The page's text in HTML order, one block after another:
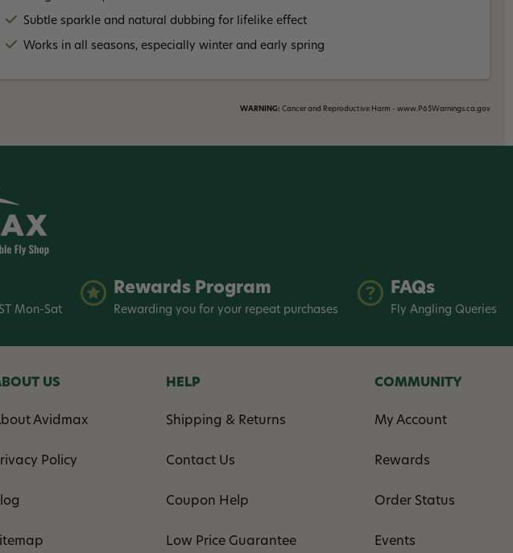
Subtle sparkle and natural dubbing for lifelike effect
Works in all seasons, especially winter and early spring
WARNING: Cancer and Reproductive Harm - www.P65Warnings.ca.gov
Mon-Sat
Rewards Program
Rewarding you for your repeat purchases
FAQs
Fly Angling Queries
US
Avidmax
Policy
HELP
Shipping & Returns
Contact Us
Coupon Help
Low Price Guarantee
COMMUNITY
My Account
Rewards
Order Status
Events